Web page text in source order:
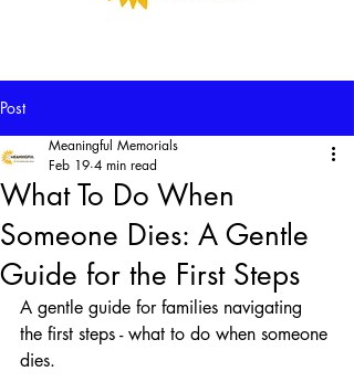
Post
What To Do When
Someone Dies: A Gentle
Guide for the First Steps
Meaningful Memorials
Feb 19 4 min read
A gentle guide for families navigating
the first steps - what to do when someone
dies.